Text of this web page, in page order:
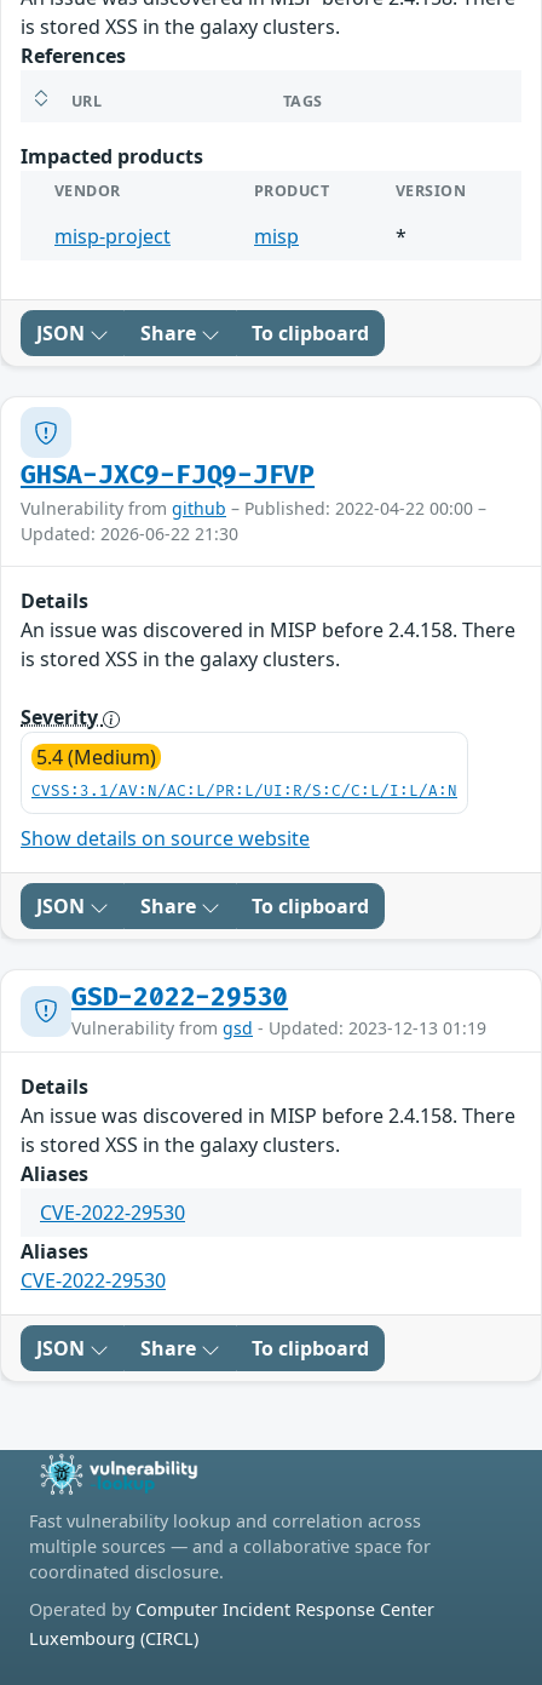
is stored XSS in the galaxy clusters.
References
URL TAGS
Impacted products
VENDOR PRODUCT VERSION
misp-project misp *
JSON Share To clipboard
GHSA-JXC9-FJQ9-JFVP
Vulnerability from github – Published: 2022-04-22 00:00 –
Updated: 2026-06-22 21:30
Details
An issue was discovered in MISP before 2.4.158. There
is stored XSS in the galaxy clusters.
Severity
5.4 (Medium)
CVSS:3.1/AV:N/AC:L/PR:L/UI:R/S:C/C:L/I:L/A:N
Show details on source website
JSON Share To clipboard
GSD-2022-29530
Vulnerability from gsd - Updated: 2023-12-13 01:19
Details
An issue was discovered in MISP before 2.4.158. There
is stored XSS in the galaxy clusters.
Aliases
CVE-2022-29530
Aliases
CVE-2022-29530
JSON Share To clipboard
Fast vulnerability lookup and correlation across
multiple sources — and a collaborative space for
coordinated disclosure.
Operated by Computer Incident Response Center
Luxembourg (CIRCL)